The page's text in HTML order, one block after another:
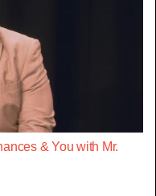
& You with Mr.